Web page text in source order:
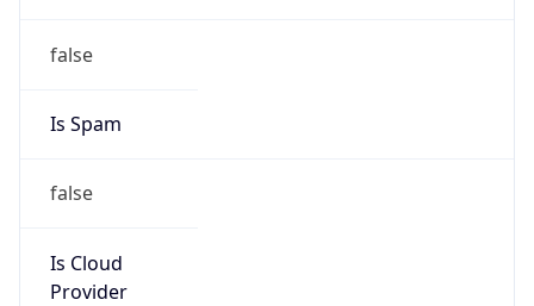
false
Is Spam
false
Is Cloud
Provider